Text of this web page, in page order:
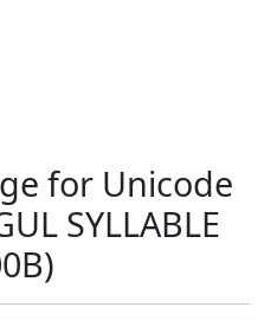
for Unicode
SYLLABLE